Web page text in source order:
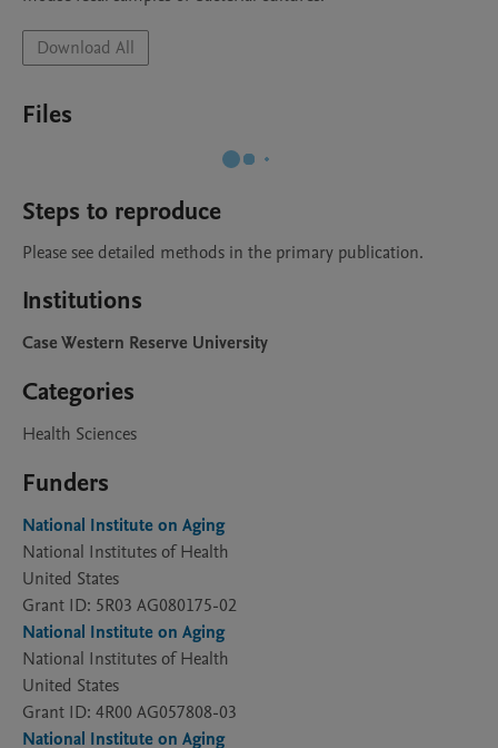
Download All
Files
Steps to reproduce
Please see detailed methods in the primary publication.
Institutions
Case Western Reserve University
Categories
Health Sciences
Funders
National Institute on Aging
National Institutes of Health
United States
Grant ID: 5R03 AG080175-02
National Institute on Aging
National Institutes of Health
United States
Grant ID: 4R00 AG057808-03
National Institute on Aging